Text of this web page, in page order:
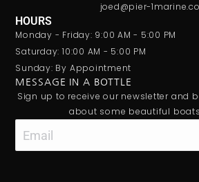
joed@pier-
HOURS
Monday - Friday: 9:00 AM - 5:00 PM
Saturday: 10:00 AM - 5:00 PM
Sunday: By Appointment
MESSAGE IN A BOTTLE
Sign up to receive our newsletter and
about some beautiful
Email